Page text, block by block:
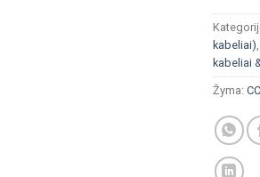
kabeliai),
kabeliai
Žyma: